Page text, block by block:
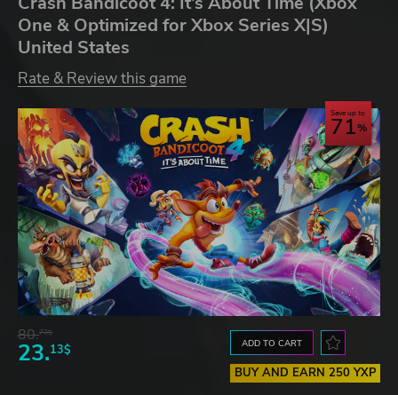
One & Optimized for Xbox Series X|S)
United States
Rate & Review this game
Save up to
71
80.73$
23.13$ ADD TO CART
BUY AND EARN 250 YXP